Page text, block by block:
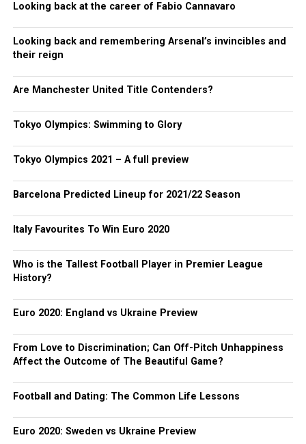
Looking back at the career of Fabio Cannavaro
Looking back and remembering Arsenal’s invincibles and
their reign
Are Manchester United Title Contenders?
Tokyo Olympics: Swimming to Glory
Tokyo Olympics 2021 – A full preview
Barcelona Predicted Lineup for 2021/22 Season
Italy Favourites To Win Euro 2020
Who is the Tallest Football Player in Premier League
History?
Euro 2020: England vs Ukraine Preview
From Love to Discrimination; Can Off-Pitch Unhappiness
Affect the Outcome of The Beautiful Game?
Football and Dating: The Common Life Lessons
Euro 2020: Sweden vs Ukraine Preview